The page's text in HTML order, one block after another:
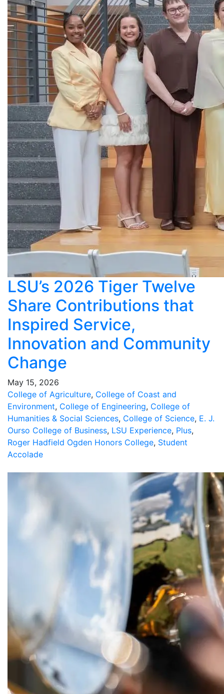
LSU’s 2026 Tiger Twelve
Share Contributions that
Inspired Service,
Innovation and Community
Change
May 15, 2026
College of Agriculture, College of Coast and
Environment, College of Engineering, College of
Humanities & Social Sciences, College of Science, E. J.
Ourso College of Business, LSU Experience, Plus,
Roger Hadfield Ogden Honors College, Student
Accolade